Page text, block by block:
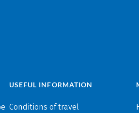
USEFUL INFORMATION
Conditions of travel